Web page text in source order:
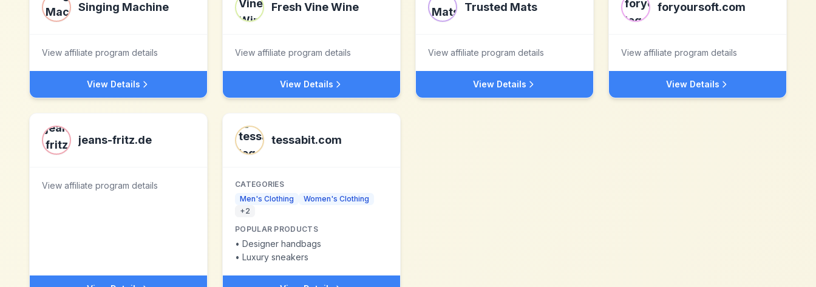
Singing Machine
View affiliate program details
View Details
Fresh Vine Wine
View affiliate program details
View Details
Trusted Mats
View affiliate program details
View Details
foryoursoft.com
View affiliate program details
View Details
jeans-fritz.de
View affiliate program details
tessabit.com
CATEGORIES
Men's Clothing
Women's Clothing
+2
POPULAR PRODUCTS
• Designer handbags
• Luxury sneakers